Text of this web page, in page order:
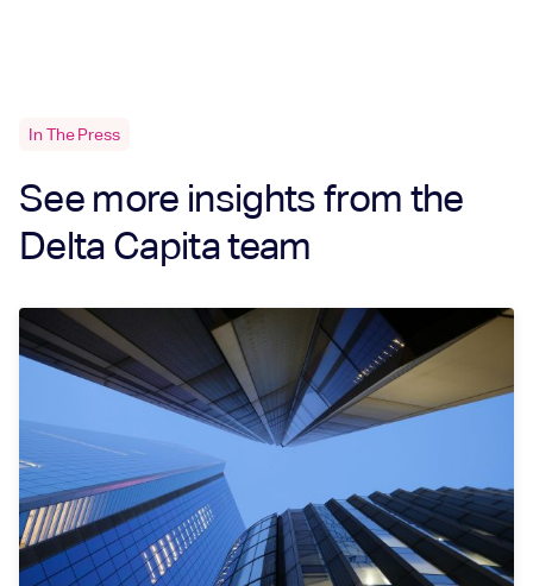
In The Press
See more insights from the
Delta Capita team